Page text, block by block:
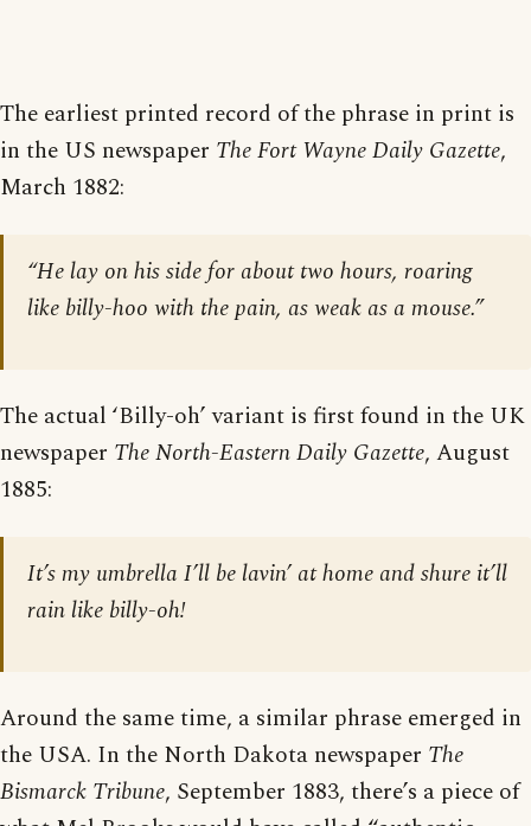
The earliest printed record of the phrase in print is
in the US newspaper The Fort Wayne Daily Gazette,
March 1882:
“He lay on his side for about two hours, roaring
like billy-hoo with the pain, as weak as a mouse.”
The actual ‘Billy-oh’ variant is first found in the UK
newspaper The North-Eastern Daily Gazette, August
1885:
It’s my umbrella I’ll be lavin’ at home and shure it’ll
rain like billy-oh!
Around the same time, a similar phrase emerged in
the USA. In the North Dakota newspaper The
Bismarck Tribune, September 1883, there’s a piece of